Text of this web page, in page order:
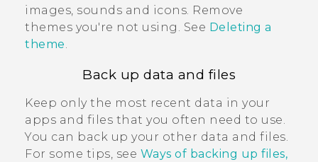
images, sounds and icons. Remove
themes you're not using. See Deleting a
theme
Back up data and files
Keep only the most recent data in your
apps and files that you often need to use.
You can back up your other data and files.
For some tips, see Ways of backing up files,